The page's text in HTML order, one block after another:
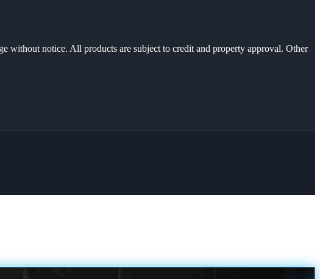
without notice. All products are subject to credit and property approval. Other